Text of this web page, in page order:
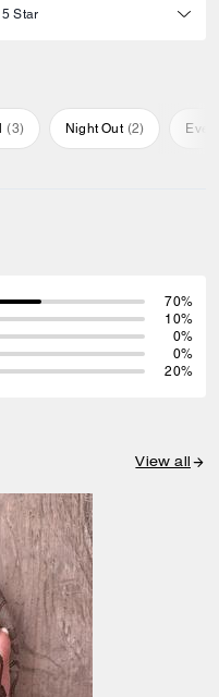
(3) Night Out (2)
70%
10%
0%
0%
20%
View all